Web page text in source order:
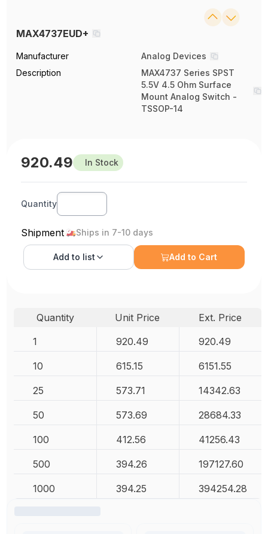
MAX4737EUD+
Manufacturer
Analog Devices
Description
MAX4737 Series SPST
5.5V 4.5 Ohm Surface
Mount Analog Switch -
TSSOP-14
920.49 In Stock
Quantity
Shipment Ships in 7-10 days
Add to list Add to Cart
Quantity Unit Price
Ext. Price
1
920.49 920.49
10 615.15 6151.55
25 573.71 14342.63
50 573.69 28684.33
100 412.56 41256.43
500 394.26 197127.60
1000 394.25 394254.28